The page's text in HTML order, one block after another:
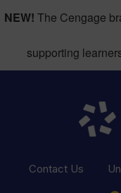
NEW! The Cengage
supporting
Contact Us